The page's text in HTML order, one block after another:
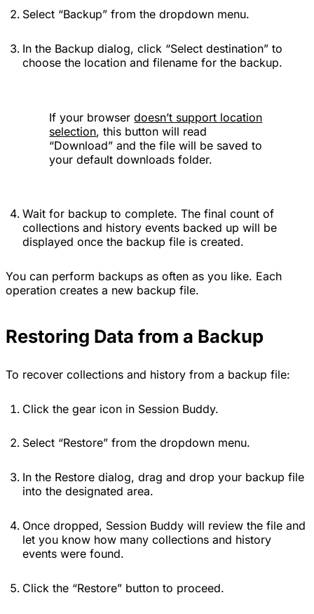
Select “Backup” from the dropdown menu.
In the Backup dialog, click “Select destination” to
choose the location and filename for the backup.
If your browserdoesn’t support location
selection, this button will read
“Download” and the file will be saved to
your default downloads folder.
Wait for backup to complete. The final count of
collections and history events backed up will be
displayed once the backup file is created.
You can perform backups as often as you like. Each
operation creates a new backup file.
Restoring Data from a Backup
To recover collections and history from a backup file:
Click the gear icon in Session Buddy.
Select “Restore” from the dropdown menu.
In the Restore dialog, drag and drop your backup file
into the designated area.
Once dropped, Session Buddy will review the file and
let you know how many collections and history
events were found.
Click the “Restore” button to proceed.